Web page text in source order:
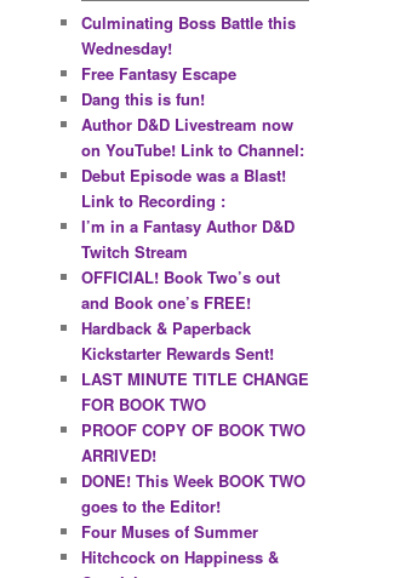
Culminating Boss Battle this
Wednesday!
Free Fantasy Escape
Dang this is fun!
Author D&D Livestream now
on YouTube! Link to Channel:
Debut Episode was a Blast!
Link to Recording :
I’m in a Fantasy Author D&D
Twitch Stream
OFFICIAL! Book Two’s out
and Book one’s FREE!
Hardback & Paperback
Kickstarter Rewards Sent!
LAST MINUTE TITLE CHANGE
FOR BOOK TWO
PROOF COPY OF BOOK TWO
ARRIVED!
DONE! This Week BOOK TWO
goes to the Editor!
Four Muses of Summer
Hitchcock on Happiness &